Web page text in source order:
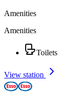
Amenities
Amenities
Toilets
View station